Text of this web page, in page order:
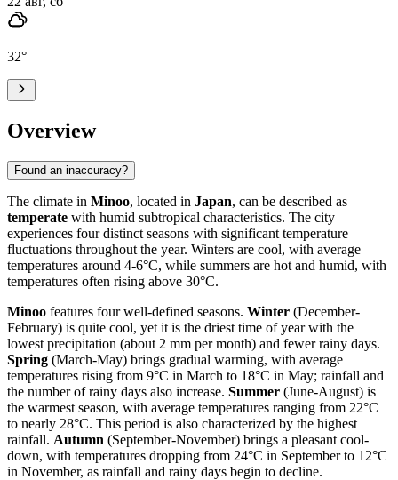
32°
Overview
Found an inaccuracy?
The climate in Minoo, located in Japan, can be described as
temperate with humid subtropical characteristics. The city
experiences four distinct seasons with significant temperature
fluctuations throughout the year. Winters are cool, with average
temperatures around 4-6°C, while summers are hot and humid, with
temperatures often rising above 30°C.
Minoo features four well-defined seasons. Winter (December-
February) is quite cool, yet it is the driest time of year with the
lowest precipitation (about 2 mm per month) and fewer rainy days.
Spring (March-May) brings gradual warming, with average
temperatures rising from 9°C in March to 18°C in May; rainfall and
the number of rainy days also increase. Summer (June-August) is
the warmest season, with average temperatures ranging from 22°C
to nearly 28°C. This period is also characterized by the highest
rainfall. Autumn (September-November) brings a pleasant cool-
down, with temperatures dropping from 24°C in September to 12°C
in November, as rainfall and rainy days begin to decline.